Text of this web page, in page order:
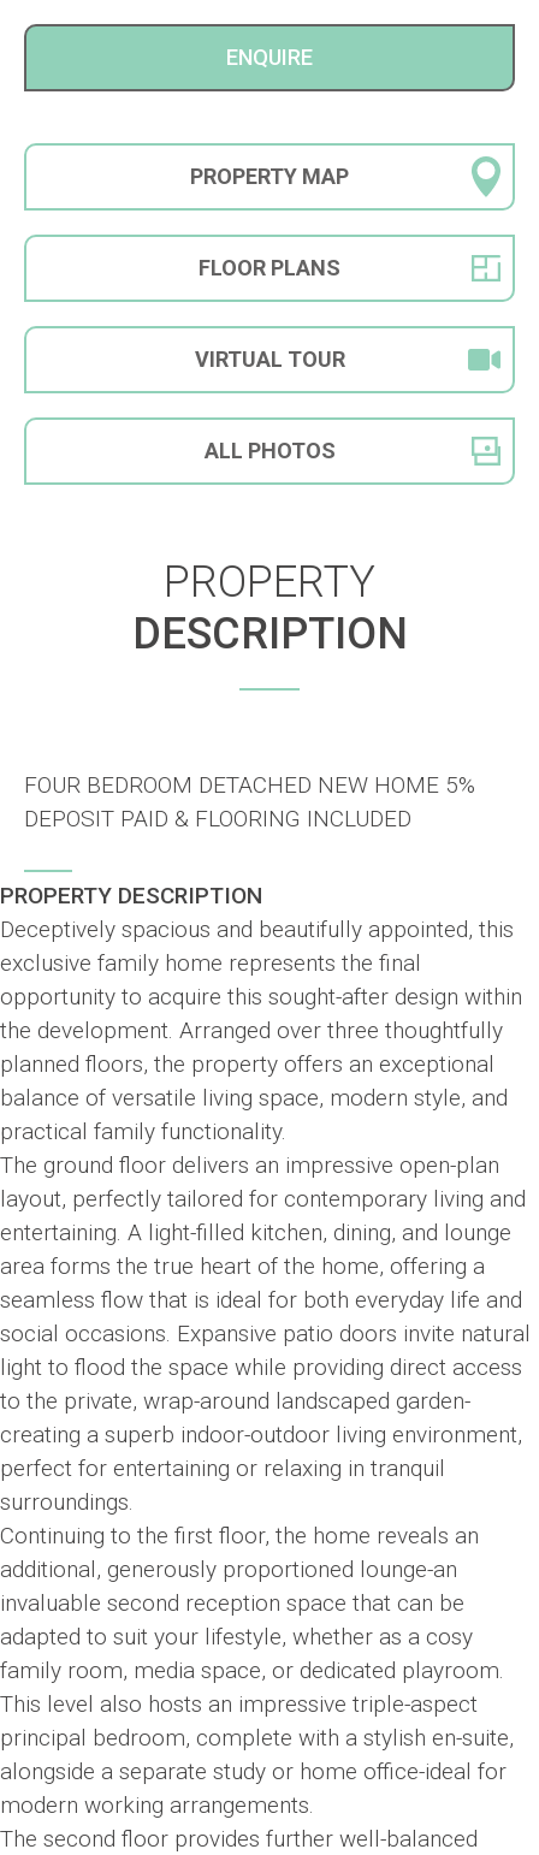
ENQUIRE
PROPERTY MAP
FLOOR PLANS
VIRTUAL TOUR
ALL PHOTOS
PROPERTY
DESCRIPTION
FOUR BEDROOM DETACHED NEW HOME 5%
DEPOSIT PAID & FLOORING INCLUDED
PROPERTY DESCRIPTION
Deceptively spacious and beautifully appointed, this
exclusive family home represents the final
opportunity to acquire this sought-after design within
the development. Arranged over three thoughtfully
planned floors, the property offers an exceptional
balance of versatile living space, modern style, and
practical family functionality.
The ground floor delivers an impressive open-plan
layout, perfectly tailored for contemporary living and
entertaining. A light-filled kitchen, dining, and lounge
area forms the true heart of the home, offering a
seamless flow that is ideal for both everyday life and
social occasions. Expansive patio doors invite natural
light to flood the space while providing direct access
to the private, wrap-around landscaped garden-
creating a superb indoor-outdoor living environment,
perfect for entertaining or relaxing in tranquil
surroundings.
Continuing to the first floor, the home reveals an
additional, generously proportioned lounge-an
invaluable second reception space that can be
adapted to suit your lifestyle, whether as a cosy
family room, media space, or dedicated playroom.
This level also hosts an impressive triple-aspect
principal bedroom, complete with a stylish en-suite,
alongside a separate study or home office-ideal for
modern working arrangements.
The second floor provides further well-balanced